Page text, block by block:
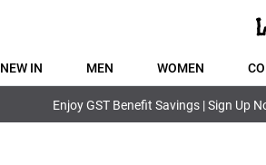
NEW IN MEN WOMEN
Enjoy GST Benefit Savings | Sign Up